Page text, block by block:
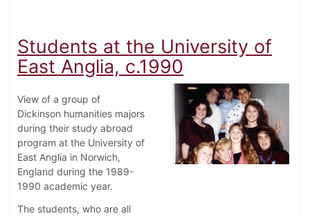
Students at the University of
East Anglia, c.1990
View of a group of
Dickinson humanities majors
during their study abroad
program at the University of
East Anglia in Norwich,
England during the 1989-
1990 academic year.
The students, who are all